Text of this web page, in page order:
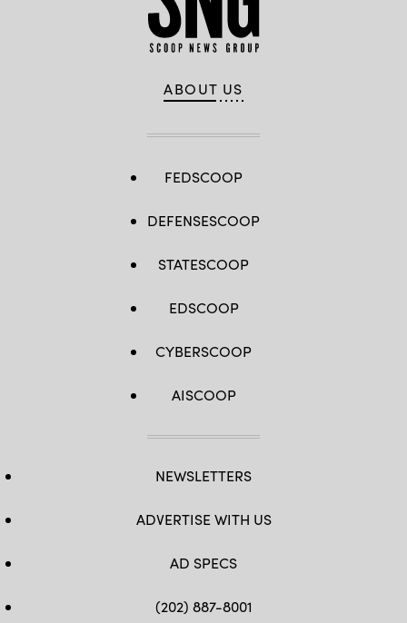
ABOUT US
FEDSCOOP
DEFENSESCOOP
STATESCOOP
EDSCOOP
CYBERSCOOP
AISCOOP
NEWSLETTERS
ADVERTISE WITH US
AD SPECS
(202) 887-8001